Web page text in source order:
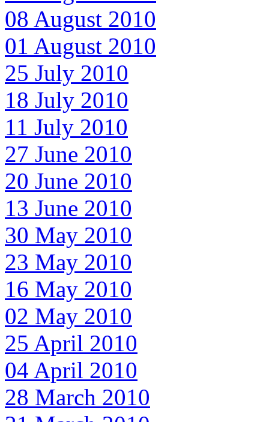
08 August 2010
01 August 2010
25 July 2010
18 July 2010
11 July 2010
27 June 2010
20 June 2010
13 June 2010
30 May 2010
23 May 2010
16 May 2010
02 May 2010
25 April 2010
04 April 2010
28 March 2010